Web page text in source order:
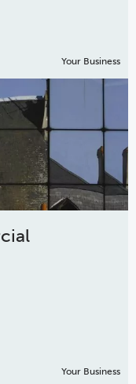
Your Business
Your Business